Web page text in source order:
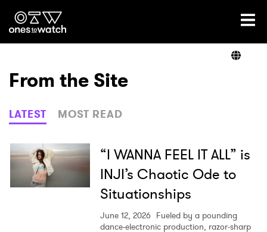
Ones2Watch Home
Genre
Read
From the Site
LATEST MOST READ
“I WANNA FEEL IT ALL” is
INJI’s Chaotic Ode to
Situationships
June 12, 2026 Fueled by a pounding
dance-electronic production, razor-sharp